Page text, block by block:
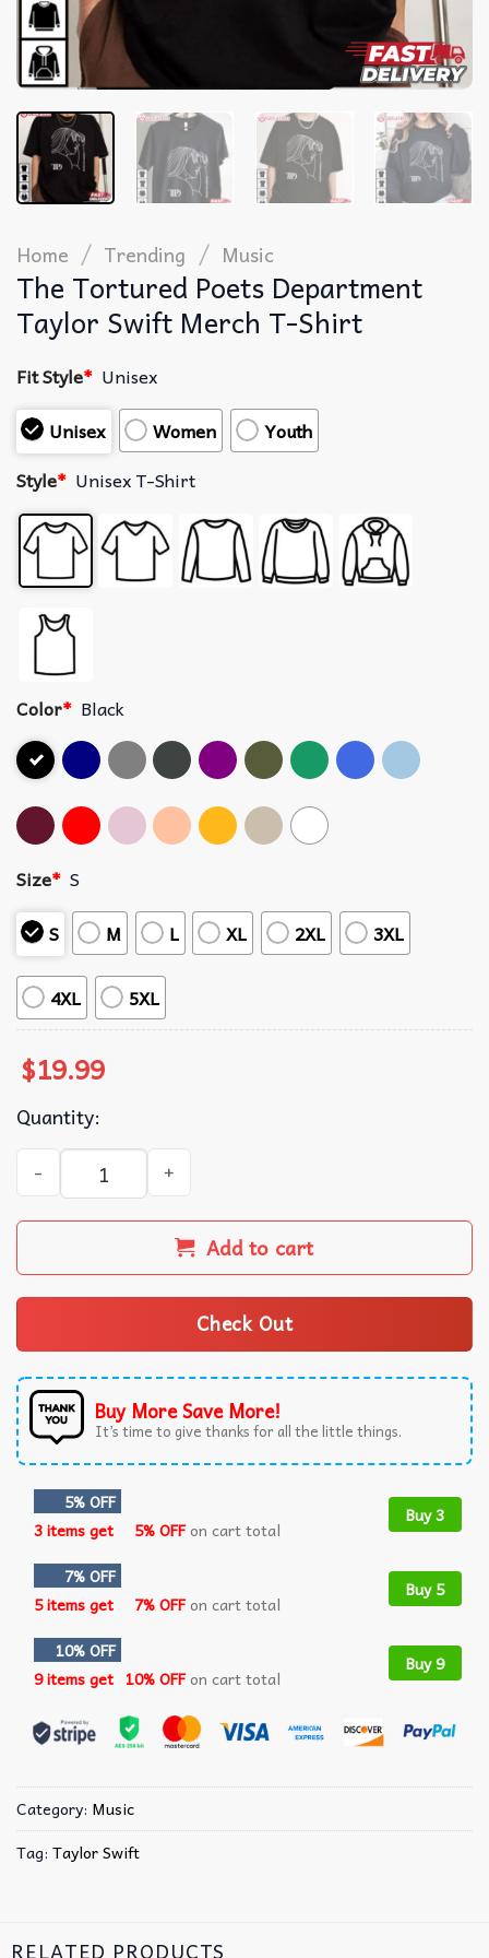
Home / Trending / Music
The Tortured Poets Department
Taylor Swift Merch T-Shirt
Fit Style* Unisex
Unisex
Women
Youth
Style* Unisex T-Shirt
Color* Black
Size* S
S
M L XL 2XL 3XL
4XL 5XL
$19.99
Quantity:
The Tortured Poets Department Taylor Swift Merch T-
Add to cart
Check Out
Buy More Save More!
It’s time to give thanks for all the little things.
5% OFF
3 items get
5% OFFon cart total
Buy 3
7% OFF
5 items get
7% OFFon cart total
Buy 5
10% OFF
9 items get 10% OFFon cart total
Buy 9
Category: Music
Tag: Taylor Swift
RELATED PRODUCTS